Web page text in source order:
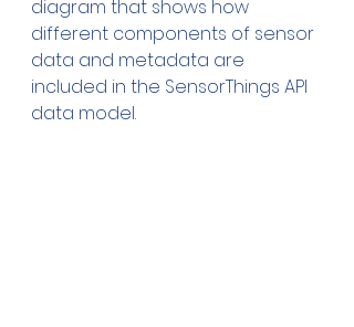
diagram that shows how
different components of sensor
data and metadata are
included in the SensorThings API
data model.